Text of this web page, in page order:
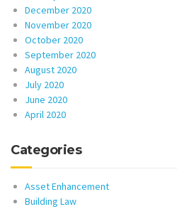
December 2020
November 2020
October 2020
September 2020
August 2020
July 2020
June 2020
April 2020
Categories
Asset Enhancement
Building Law